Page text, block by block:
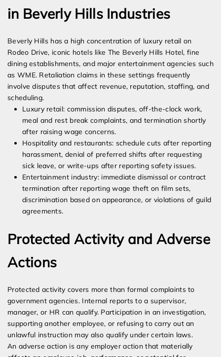
in Beverly Hills Industries
Beverly Hills has a high concentration of luxury retail on
Rodeo Drive, iconic hotels like The Beverly Hills Hotel, fine
dining establishments, and major entertainment agencies such
as WME. Retaliation claims in these settings frequently
involve disputes that affect revenue, reputation, staffing, and
scheduling.
Luxury retail: commission disputes, off-the-clock work,
meal and rest break complaints, and termination shortly
after raising wage concerns.
Hospitality and restaurants: schedule cuts after reporting
harassment, denial of preferred shifts after requesting
sick leave, or write-ups after reporting safety issues.
Entertainment industry: immediate dismissal or contract
termination after reporting wage theft on film sets,
discrimination based on appearance, or violations of guild
agreements.
Protected Activity and Adverse
Actions
Protected activity covers more than formal complaints to
government agencies. Internal reports to a supervisor,
manager, or HR can qualify. Participation in an investigation,
supporting another employee, or refusing to carry out an
unlawful instruction may also qualify under certain laws.
An adverse action is any employer action that materially